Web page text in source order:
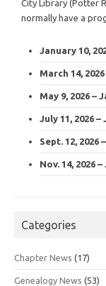
City Library (Potter
normally have a
January 10,
March 14,
May 9, 2026 –
July 11, 2026
Sept. 12,
Nov. 14, 2026
Categories
Chapter News (17)
Genealogy News (53)